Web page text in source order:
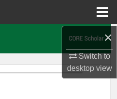
×
Switch to
desktopview